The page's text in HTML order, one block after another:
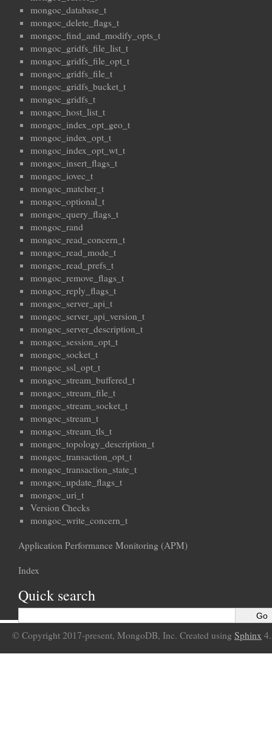
mongoc_database_t
mongoc_delete_flags_t
mongoc_find_and_modify_opts_t
mongoc_gridfs_file_list_t
mongoc_gridfs_file_opt_t
mongoc_gridfs_file_t
mongoc_gridfs_bucket_t
mongoc_gridfs_t
mongoc_host_list_t
mongoc_index_opt_geo_t
mongoc_index_opt_t
mongoc_index_opt_wt_t
mongoc_insert_flags_t
mongoc_iovec_t
mongoc_matcher_t
mongoc_optional_t
mongoc_query_flags_t
mongoc_rand
mongoc_read_concern_t
mongoc_read_mode_t
mongoc_read_prefs_t
mongoc_remove_flags_t
mongoc_reply_flags_t
mongoc_server_api_t
mongoc_server_api_version_t
mongoc_server_description_t
mongoc_session_opt_t
mongoc_socket_t
mongoc_ssl_opt_t
mongoc_stream_buffered_t
mongoc_stream_file_t
mongoc_stream_socket_t
mongoc_stream_t
mongoc_stream_tls_t
mongoc_topology_description_t
mongoc_transaction_opt_t
mongoc_transaction_state_t
mongoc_update_flags_t
mongoc_uri_t
Version Checks
mongoc_write_concern_t
Application Performance Monitoring (APM)
Index
Quick search
© Copyright 2017-present, MongoDB, Inc. Created using Sphinx